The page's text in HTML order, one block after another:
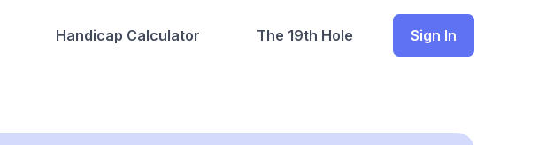
Handicap Calculator The 19th Hole Sign In